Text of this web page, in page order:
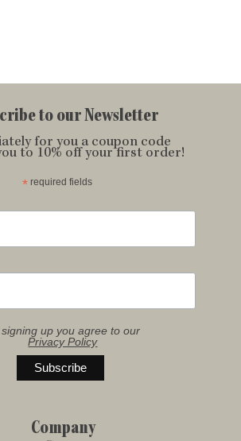
to our Newsletter
for you a coupon code
to 10% off your first order!
* required fields
up you agree to our
Privacy Policy
Company